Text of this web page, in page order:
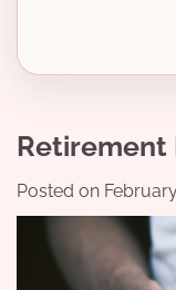
Retirement
Posted on